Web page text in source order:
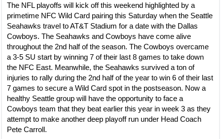
The NFL playoffs will kick off this weekend highlighted by a
primetime NFC Wild Card pairing this Saturday when the Seattle
Seahawks travel to AT&T Stadium for a date with the Dallas
Cowboys. The Seahawks and Cowboys have come alive
throughout the 2nd half of the season. The Cowboys overcame
a 3-5 SU start by winning 7 of their last 8 games to take down
the NFC East. Meanwhile, the Seahawks survived a ton of
injuries to rally during the 2nd half of the year to win 6 of their last
7 games to secure a Wild Card spot in the postseason. Now a
healthy Seattle group will have the opportunity to face a
Cowboys team that they beat earlier this year in week 3 as they
attempt to make another deep playoff run under Head Coach
Pete Carroll.